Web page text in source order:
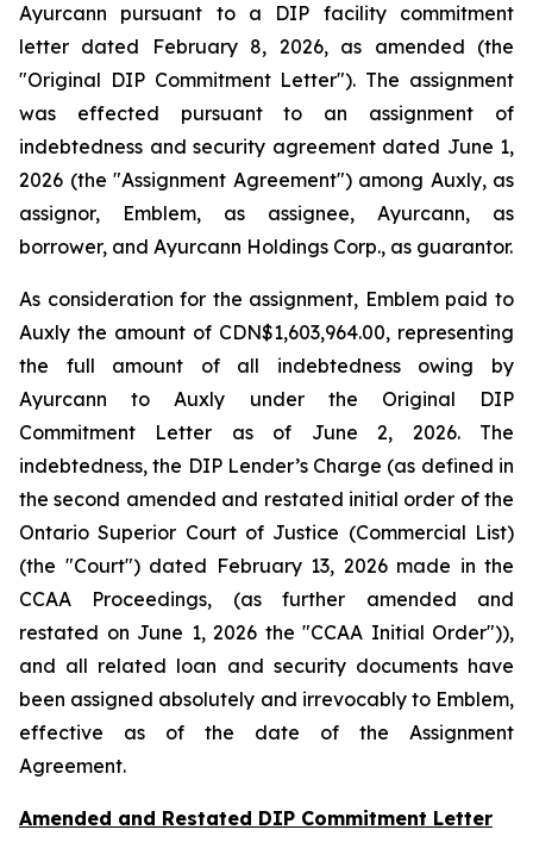
Ayurcann pursuant to a DIP facility commitment
letter dated February 8, 2026, as amended (the
"Original DIP Commitment Letter"). The assignment
was effected pursuant to an assignment of
indebtedness and security agreement dated June 1,
2026 (the "Assignment Agreement") among Auxly, as
assignor, Emblem, as assignee, Ayurcann, as
borrower, and Ayurcann Holdings Corp., as guarantor.
As consideration for the assignment, Emblem paid to
Auxly the amount of CDN$1,603,964.00, representing
the full amount of all indebtedness owing by
Ayurcann to Auxly under the Original DIP
Commitment Letter as of June 2, 2026. The
indebtedness, the DIP Lender’s Charge (as defined in
the second amended and restated initial order of the
Ontario Superior Court of Justice (Commercial List)
(the "Court") dated February 13, 2026 made in the
CCAA Proceedings, (as further amended and
restated on June 1, 2026 the "CCAA Initial Order")),
and all related loan and security documents have
been assigned absolutely and irrevocably to Emblem,
effective as of the date of the Assignment
Agreement.
Amended and Restated DIP Commitment Letter